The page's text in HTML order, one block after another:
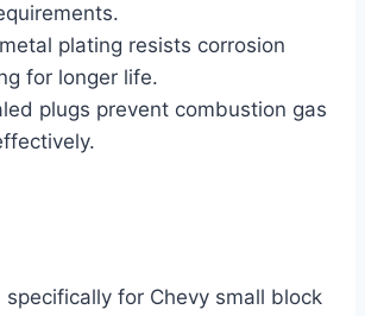
plating resists corrosion
for longer life.
plugs prevent combustion gas
specifically for Chevy small block